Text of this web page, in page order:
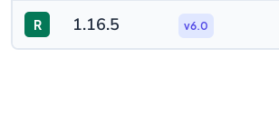
R 1.16.5 v6.0